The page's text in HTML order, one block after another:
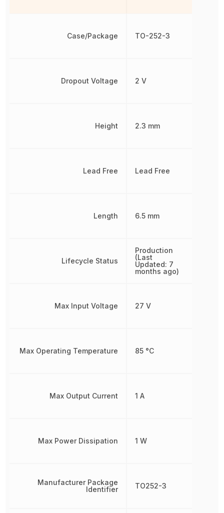
Case/Package
Dropout Voltage
Height
Lead Free
Length
Lifecycle Status
Max Input Voltage
Max Operating Temperature
Max Output Current
Max Power Dissipation
Manufacturer Package
Identifier
TO-252-3
2 V
2.3 mm
Lead Free
6.5 mm
Production
(Last
Updated: 7
months ago)
27 V
85 °C
1 A
1 W
TO252-3